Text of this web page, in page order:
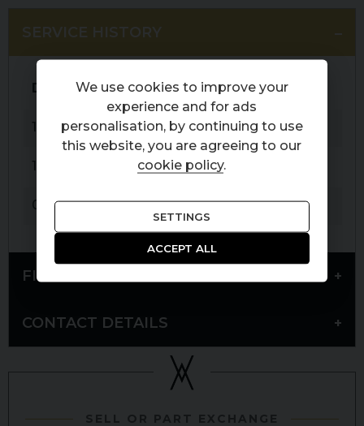
SERVICE HISTORY
Date Service Mileage
19-03-2021 PDI 6 miles
19-05-2023 Service
05-06-2025 Service 25,896 miles
FINANCE
CONTACT DETAILS
We use cookies to improve your
experience and for ads
personalisation, by continuing to use
this website, you are agreeing to our
cookie policy.
SETTINGS
ACCEPT ALL